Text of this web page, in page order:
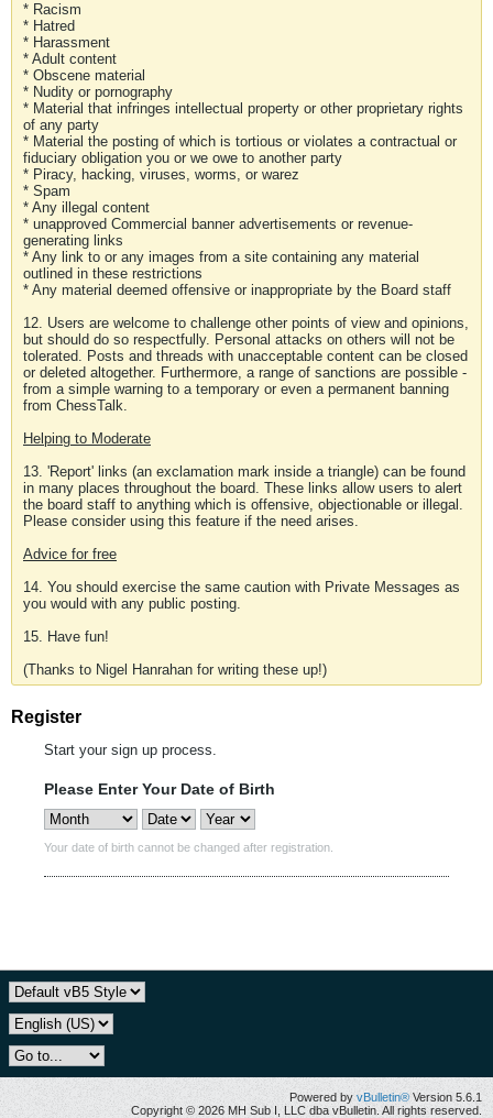
* Racism
* Hatred
* Harassment
* Adult content
* Obscene material
* Nudity or pornography
* Material that infringes intellectual property or other proprietary rights
of any party
* Material the posting of which is tortious or violates a contractual or
fiduciary obligation you or we owe to another party
* Piracy, hacking, viruses, worms, or warez
* Spam
* Any illegal content
* unapproved Commercial banner advertisements or revenue-
generating links
* Any link to or any images from a site containing any material
outlined in these restrictions
* Any material deemed offensive or inappropriate by the Board staff
12. Users are welcome to challenge other points of view and opinions,
but should do so respectfully. Personal attacks on others will not be
tolerated. Posts and threads with unacceptable content can be closed
or deleted altogether. Furthermore, a range of sanctions are possible -
from a simple warning to a temporary or even a permanent banning
from ChessTalk.
Helping to Moderate
13. 'Report' links (an exclamation mark inside a triangle) can be found
in many places throughout the board. These links allow users to alert
the board staff to anything which is offensive, objectionable or illegal.
Please consider using this feature if the need arises.
Advice for free
14. You should exercise the same caution with Private Messages as
you would with any public posting.
15. Have fun!
(Thanks to Nigel Hanrahan for writing these up!)
Register
Start your sign up process.
Please Enter Your Date of Birth
Your date of birth cannot be changed after registration.
Powered by vBulletin® Version 5.6.1
Copyright © 2026 MH Sub I, LLC dba vBulletin. All rights reserved.